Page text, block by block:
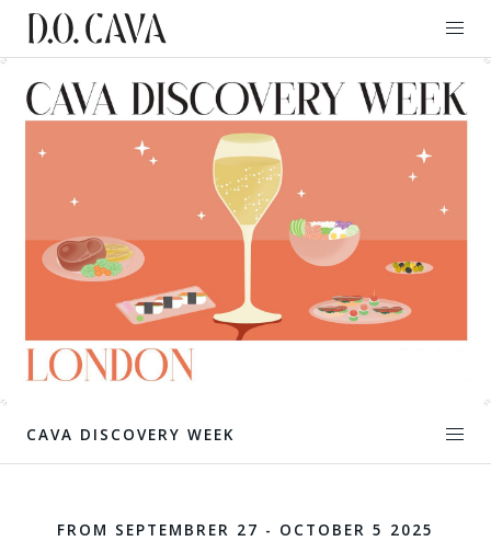
CAVA DISCOVERY WEEK
FROM SEPTEMBRER 27 - OCTOBER 5 2025